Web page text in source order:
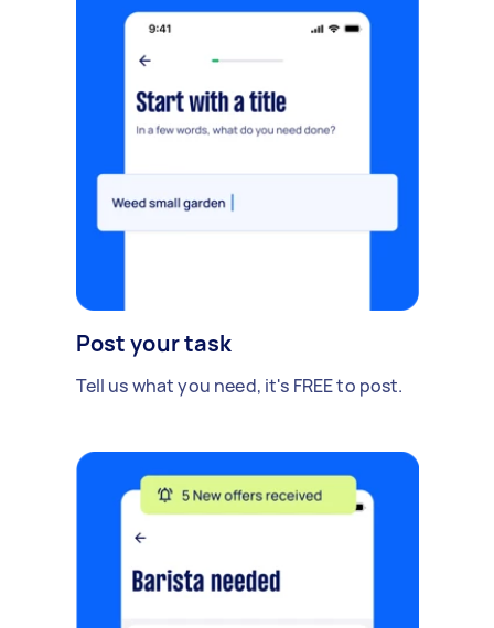
Post your task
Tell us what you need, it's FREE to post.